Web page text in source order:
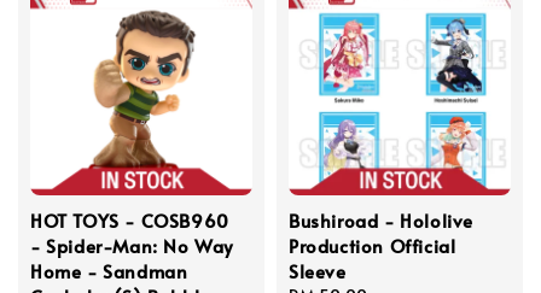
HOT TOYS - COSB960
- Spider-Man: No Way
Home - Sandman
Bushiroad - Hololive
Production Official
Sleeve